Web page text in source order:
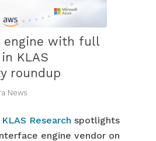
engine with full
KLAS
roundup
News
Research spotlights
engine vendor on